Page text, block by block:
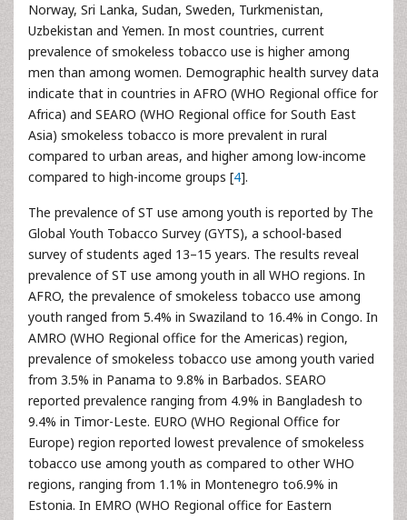
Norway, Sri Lanka, Sudan, Sweden, Turkmenistan,
Uzbekistan and Yemen. In most countries, current
prevalence of smokeless tobacco use is higher among
men than among women. Demographic health survey data
indicate that in countries in AFRO (WHO Regional office for
Africa) and SEARO (WHO Regional office for South East
Asia) smokeless tobacco is more prevalent in rural
compared to urban areas, and higher among low-income
compared to high-income groups [4].
The prevalence of ST use among youth is reported by The
Global Youth Tobacco Survey (GYTS), a school-based
survey of students aged 13–15 years. The results reveal
prevalence of ST use among youth in all WHO regions. In
AFRO, the prevalence of smokeless tobacco use among
youth ranged from 5.4% in Swaziland to 16.4% in Congo. In
AMRO (WHO Regional office for the Americas) region,
prevalence of smokeless tobacco use among youth varied
from 3.5% in Panama to 9.8% in Barbados. SEARO
reported prevalence ranging from 4.9% in Bangladesh to
9.4% in Timor-Leste. EURO (WHO Regional Office for
Europe) region reported lowest prevalence of smokeless
tobacco use among youth as compared to other WHO
regions, ranging from 1.1% in Montenegro to6.9% in
Estonia. In EMRO (WHO Regional office for Eastern